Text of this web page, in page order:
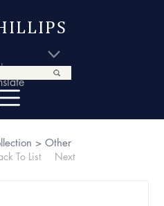
> Other
To List Next